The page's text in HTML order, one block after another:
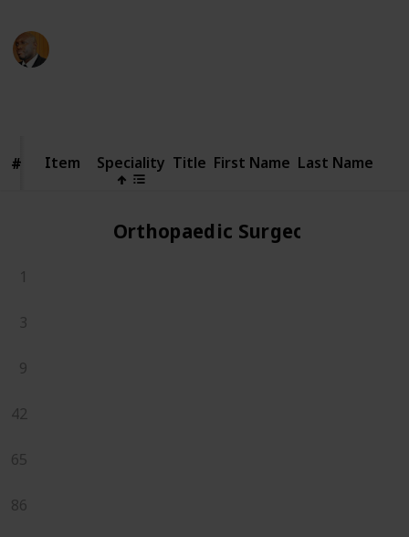
# Item
# Item Speciality Title First Name Last Name
Orthopaedic Surgeons
1
3
9
42
65
86